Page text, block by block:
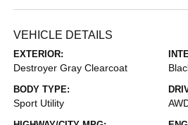
VEHICLE DETAILS
EXTERIOR:
Destroyer Gray Clearcoat
BODY TYPE:
Sport Utility